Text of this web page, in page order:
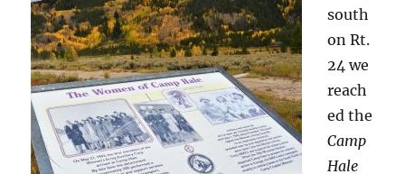
south
on Rt.
24 we
reach
ed the
Camp
Hale